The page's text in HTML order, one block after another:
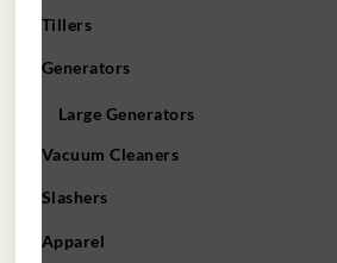
Tillers
Generators
Large Generators
Vacuum Cleaners
Slashers
Apparel